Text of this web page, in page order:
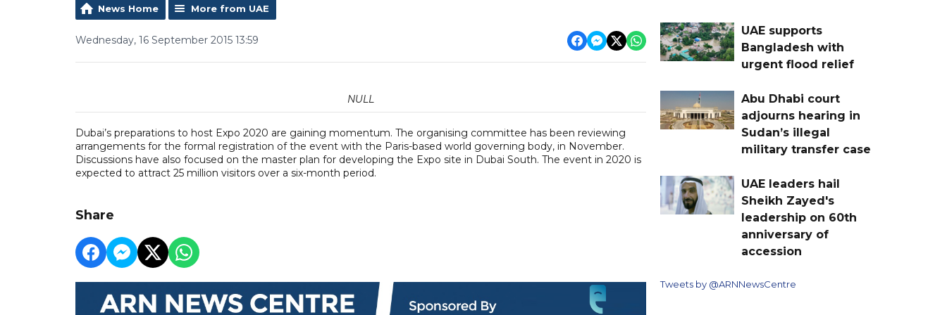
News Home More from UAE
Wednesday, 16 September 2015 13:59
NULL
Dubai’s preparations to host Expo 2020 are gaining momentum. The organising committee has been reviewing
arrangements for the formal registration of the event with the Paris-based world governing body, in November.
Discussions have also focused on the master plan for developing the Expo site in Dubai South. The event in 2020 is
expected to attract 25 million visitors over a six-month period.
Share
UAE supports
Bangladesh with
urgent flood relief
Abu Dhabi court
adjourns hearing in
Sudan’s illegal
military transfer case
UAE leaders hail
Sheikh Zayed's
leadership on 60th
anniversary of
accession
Tweets by @ARNNewsCentre